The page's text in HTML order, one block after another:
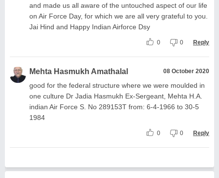
and made us all aware of the untouched aspect of our life
on Air Force Day, for which we are all very grateful to you.
Jai Hind and Happy Indian Airforce Dsy
0 0 Reply
Mehta Hasmukh Amathalal 08 October 2020
good for the federal structure where we were moulded in
one culture Dr Jadia Hasmukh Ex-Sergeant, Mehta H.A.
indian Air Force S. No 289153T from: 6-4-1966 to 30-5
1984
0 0 Reply